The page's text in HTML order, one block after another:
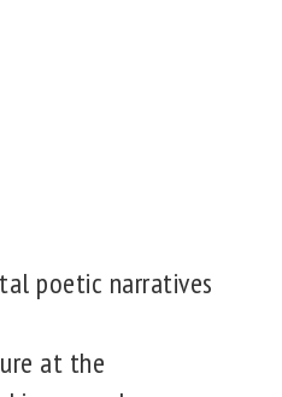
poetic narratives
at the